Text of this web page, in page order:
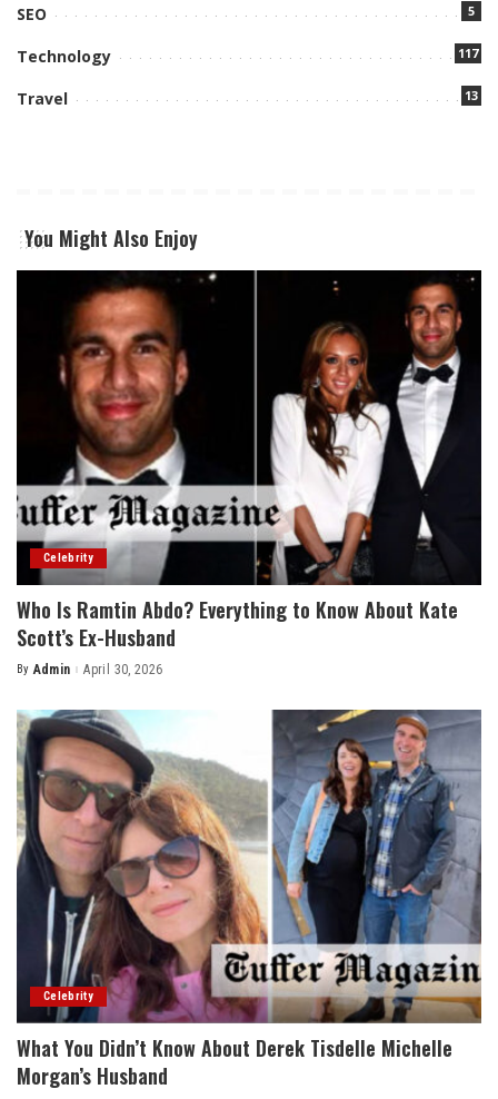
SEO 5
Technology 117
Travel 13
You Might Also Enjoy
Celebrity
Who Is Ramtin Abdo? Everything to Know About Kate
Scott’s Ex-Husband
Posted
By Admin April 30, 2026
Celebrity
What You Didn’t Know About Derek Tisdelle Michelle
Morgan’s Husband